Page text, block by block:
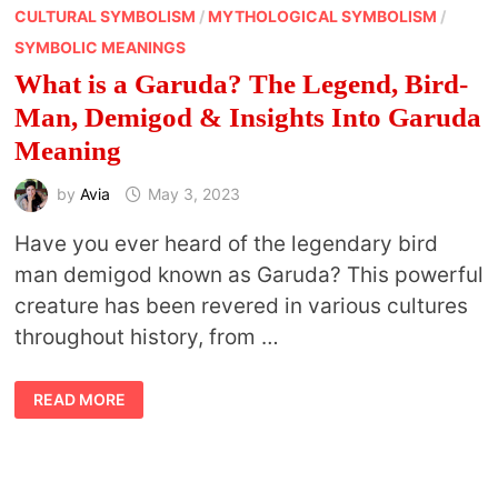
CULTURAL SYMBOLISM / MYTHOLOGICAL SYMBOLISM /
SYMBOLIC MEANINGS
What is a Garuda? The Legend, Bird-
Man, Demigod & Insights Into Garuda
Meaning
by Avia May 3, 2023
Have you ever heard of the legendary bird
man demigod known as Garuda? This powerful
creature has been revered in various cultures
throughout history, from …
WHAT
IS
A
READ MORE